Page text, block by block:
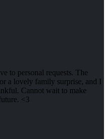
to personal requests. The
a lovely family surprise, and I
Cannot wait to make
<3